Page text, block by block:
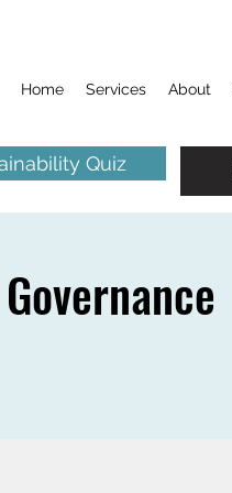
Home Services About
Quiz